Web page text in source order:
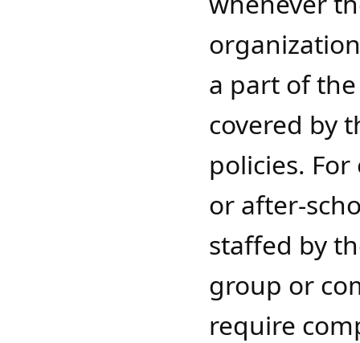
a part of
covered by
policies.
or after-
staffed by
group or
require